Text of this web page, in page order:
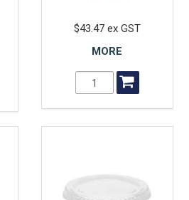
$43.47 ex GST
MORE